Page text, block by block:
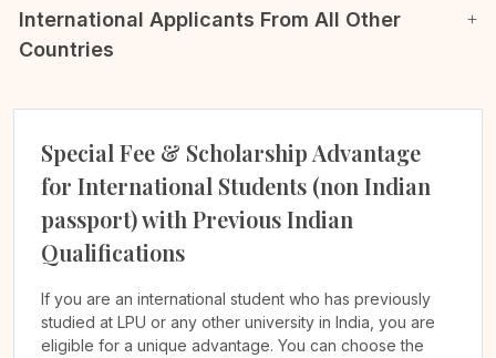
International Applicants From All Other
Countries
Special Fee & Scholarship Advantage
for International Students (non Indian
passport) with Previous Indian
Qualifications
If you are an international student who has previously
studied at LPU or any other university in India, you are
eligible for a unique advantage. You can choose the